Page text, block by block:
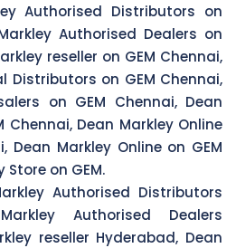
Authorised Distributors on
Authorised Dealers on
reseller on GEM Chennai,
Distributors on GEM Chennai,
on GEM Chennai, Dean
Chennai, Dean Markley Online
Dean Markley Online on GEM
Store on GEM.
Authorised Distributors
Authorised Dealers
reseller Hyderabad, Dean